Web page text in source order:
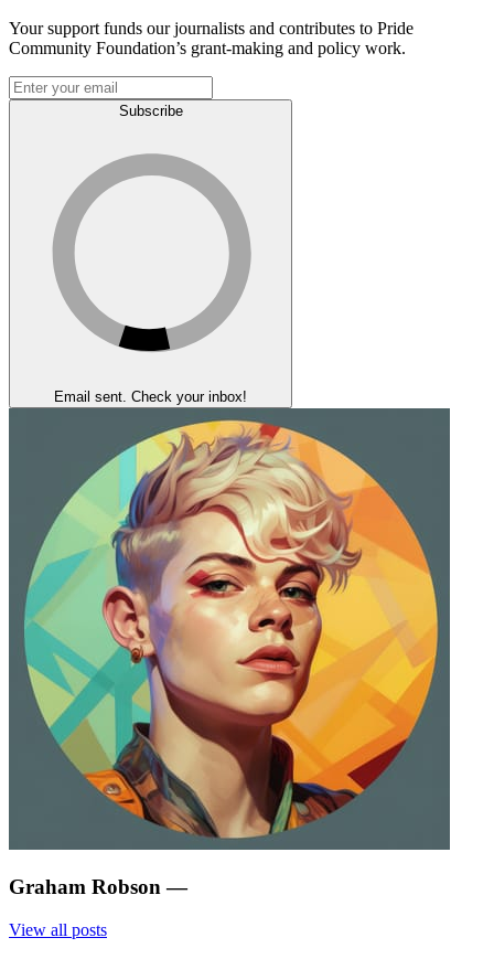
Your support funds our journalists and contributes to Pride
Community Foundation’s grant-making and policy work.
Subscribe
Email sent. Check your inbox!
Graham Robson —
View all posts